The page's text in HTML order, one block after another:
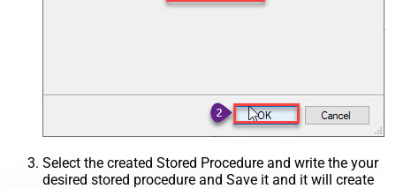
Select the created Stored Procedure and write the your
desired stored procedure and Save it and it will create